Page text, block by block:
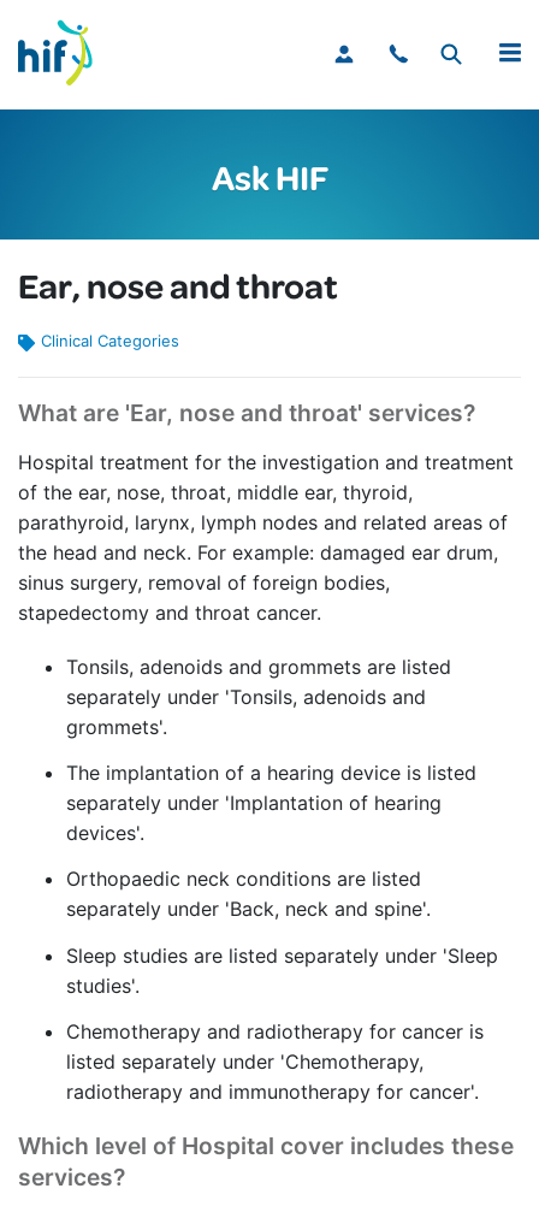
MENU
Ask HIF
Ear, nose and throat
Clinical Categories
What are 'Ear, nose and throat' services?
Hospital treatment for the investigation and treatment
of the ear, nose, throat, middle ear, thyroid,
parathyroid, larynx, lymph nodes and related areas of
the head and neck. For example: damaged ear drum,
sinus surgery, removal of foreign bodies,
stapedectomy and throat cancer.
Tonsils, adenoids and grommets are listed
separately under 'Tonsils, adenoids and
grommets'.
The implantation of a hearing device is listed
separately under 'Implantation of hearing
devices'.
Orthopaedic neck conditions are listed
separately under 'Back, neck and spine'.
Sleep studies are listed separately under 'Sleep
studies'.
Chemotherapy and radiotherapy for cancer is
listed separately under 'Chemotherapy,
radiotherapy and immunotherapy for cancer'.
Which level of Hospital cover includes these
services?